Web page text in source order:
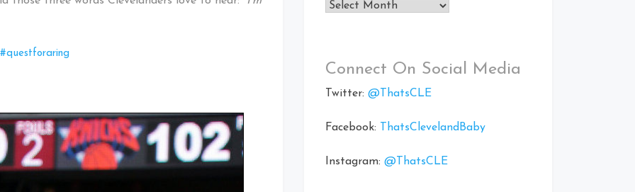
#questforaring
Archives
Connect On Social Media
Twitter: @ThatsCLE
Facebook: ThatsClevelandBaby
Instagram: @ThatsCLE